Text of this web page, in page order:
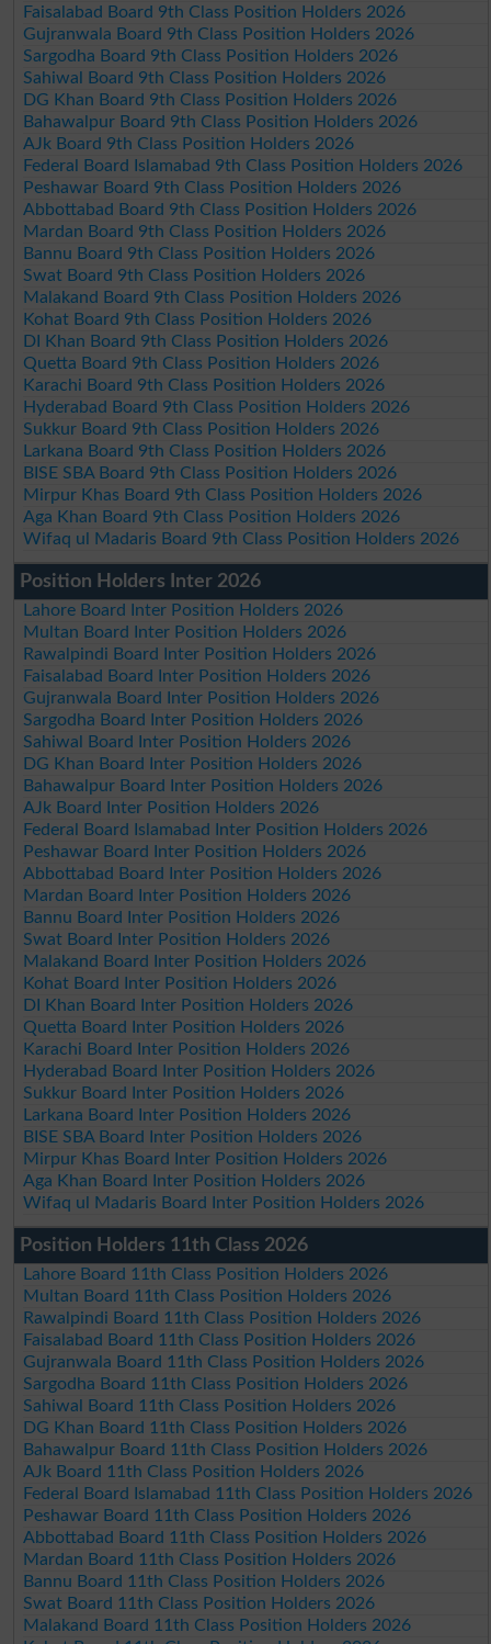
Faisalabad Board 9th Class Position Holders 2026
Gujranwala Board 9th Class Position Holders 2026
Sargodha Board 9th Class Position Holders 2026
Sahiwal Board 9th Class Position Holders 2026
DG Khan Board 9th Class Position Holders 2026
Bahawalpur Board 9th Class Position Holders 2026
AJk Board 9th Class Position Holders 2026
Federal Board Islamabad 9th Class Position Holders 2026
Peshawar Board 9th Class Position Holders 2026
Abbottabad Board 9th Class Position Holders 2026
Mardan Board 9th Class Position Holders 2026
Bannu Board 9th Class Position Holders 2026
Swat Board 9th Class Position Holders 2026
Malakand Board 9th Class Position Holders 2026
Kohat Board 9th Class Position Holders 2026
DI Khan Board 9th Class Position Holders 2026
Quetta Board 9th Class Position Holders 2026
Karachi Board 9th Class Position Holders 2026
Hyderabad Board 9th Class Position Holders 2026
Sukkur Board 9th Class Position Holders 2026
Larkana Board 9th Class Position Holders 2026
BISE SBA Board 9th Class Position Holders 2026
Mirpur Khas Board 9th Class Position Holders 2026
Aga Khan Board 9th Class Position Holders 2026
Wifaq ul Madaris Board 9th Class Position Holders 2026
Position Holders Inter 2026
Lahore Board Inter Position Holders 2026
Multan Board Inter Position Holders 2026
Rawalpindi Board Inter Position Holders 2026
Faisalabad Board Inter Position Holders 2026
Gujranwala Board Inter Position Holders 2026
Sargodha Board Inter Position Holders 2026
Sahiwal Board Inter Position Holders 2026
DG Khan Board Inter Position Holders 2026
Bahawalpur Board Inter Position Holders 2026
AJk Board Inter Position Holders 2026
Federal Board Islamabad Inter Position Holders 2026
Peshawar Board Inter Position Holders 2026
Abbottabad Board Inter Position Holders 2026
Mardan Board Inter Position Holders 2026
Bannu Board Inter Position Holders 2026
Swat Board Inter Position Holders 2026
Malakand Board Inter Position Holders 2026
Kohat Board Inter Position Holders 2026
DI Khan Board Inter Position Holders 2026
Quetta Board Inter Position Holders 2026
Karachi Board Inter Position Holders 2026
Hyderabad Board Inter Position Holders 2026
Sukkur Board Inter Position Holders 2026
Larkana Board Inter Position Holders 2026
BISE SBA Board Inter Position Holders 2026
Mirpur Khas Board Inter Position Holders 2026
Aga Khan Board Inter Position Holders 2026
Wifaq ul Madaris Board Inter Position Holders 2026
Position Holders 11th Class 2026
Lahore Board 11th Class Position Holders 2026
Multan Board 11th Class Position Holders 2026
Rawalpindi Board 11th Class Position Holders 2026
Faisalabad Board 11th Class Position Holders 2026
Gujranwala Board 11th Class Position Holders 2026
Sargodha Board 11th Class Position Holders 2026
Sahiwal Board 11th Class Position Holders 2026
DG Khan Board 11th Class Position Holders 2026
Bahawalpur Board 11th Class Position Holders 2026
AJk Board 11th Class Position Holders 2026
Federal Board Islamabad 11th Class Position Holders 2026
Peshawar Board 11th Class Position Holders 2026
Abbottabad Board 11th Class Position Holders 2026
Mardan Board 11th Class Position Holders 2026
Bannu Board 11th Class Position Holders 2026
Swat Board 11th Class Position Holders 2026
Malakand Board 11th Class Position Holders 2026